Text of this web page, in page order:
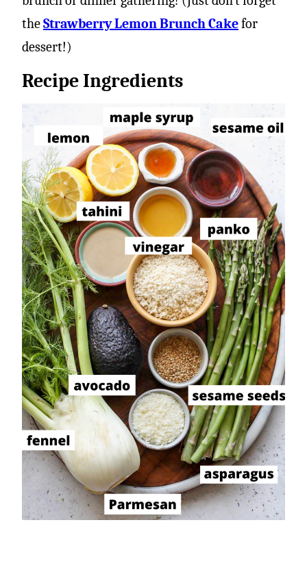
theStrawberry Lemon Brunch Cakefor
dessert!)
Recipe Ingredients